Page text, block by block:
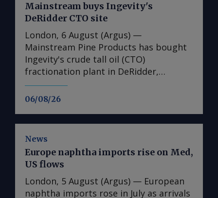
06/08/26
Mainstream buys Ingevity's
DeRidder CTO site
London, 6 August (Argus) —
Mainstream Pine Products has bought
Ingevity's crude tall oil (CTO)
fractionation plant in DeRidder,
Louisiana, the US-based pine chemicals
producer said. "We are in the process
president and chief executive Rob
Helwick. "This will include an objective
to utilise the refinery assets at the site,
and we are working on that timeline.
"Prior to that, we plan to perform
News
Europe naphtha imports rise on Med,
US flows
London, 5 August (Argus) — European
naphtha imports rose in July as arrivals